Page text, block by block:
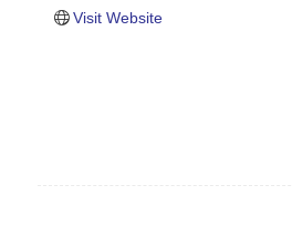
Visit Website